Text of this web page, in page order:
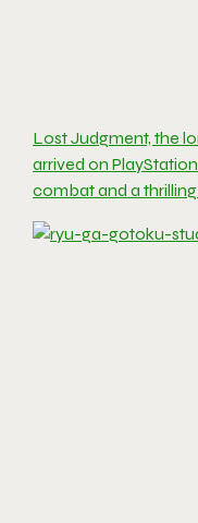
Lost Judgment, the
arrived on
combat and a